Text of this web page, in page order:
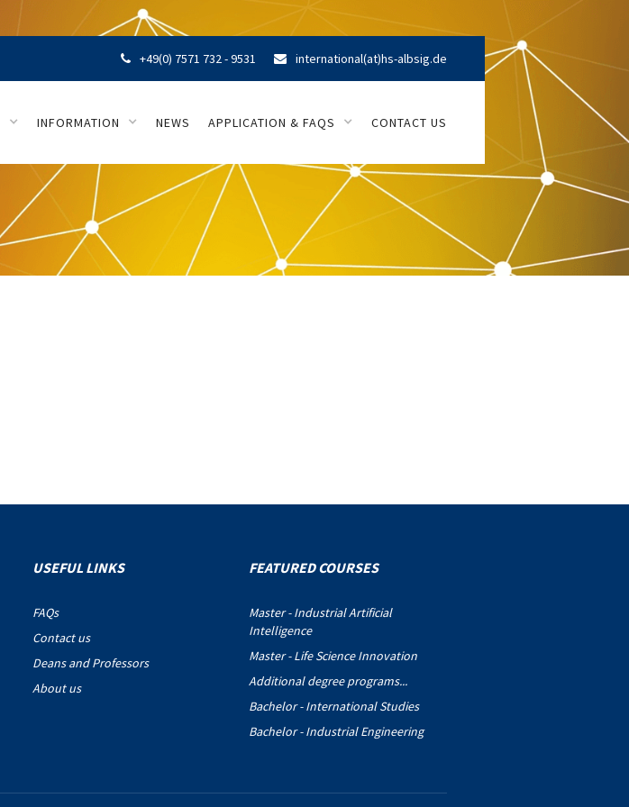
 +49(0) 7571 732 - 9531  international(at)hs-albsig.de
INFORMATION NEWS APPLICATION & FAQS CONTACT US
USEFUL LINKS
FAQs
Contact us
Deans and Professors
About us
FEATURED COURSES
Master - Industrial Artificial
Intelligence
Master - Life Science Innovation
Additional degree programs...
Bachelor - International Studies
Bachelor - Industrial Engineering